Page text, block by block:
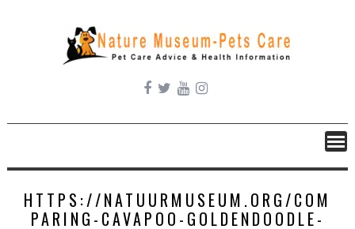
content
HTTPS://NATUURMUSEUM.ORG/COM
PARING-CAVAPOO-GOLDENDOODLE-